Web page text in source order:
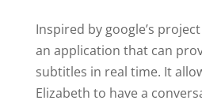
Inspired by google’s
an application that can
subtitles in real time. It
Elizabeth to have a